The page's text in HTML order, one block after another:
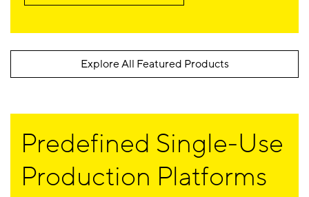
Explore All Featured Products
Predefined Single-Use
Production Platforms